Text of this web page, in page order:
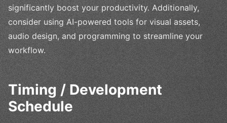
significantly boost your productivity. Additionally,
consider using AI-powered tools for visual assets,
audio design, and programming to streamline your
workflow.
Timing / Development
Schedule